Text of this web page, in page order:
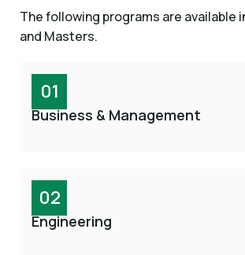
The following programs are available
and Masters.
01
Business & Management
02
Engineering